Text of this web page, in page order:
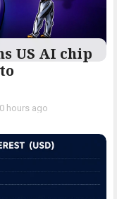
US AI chip
hours ago